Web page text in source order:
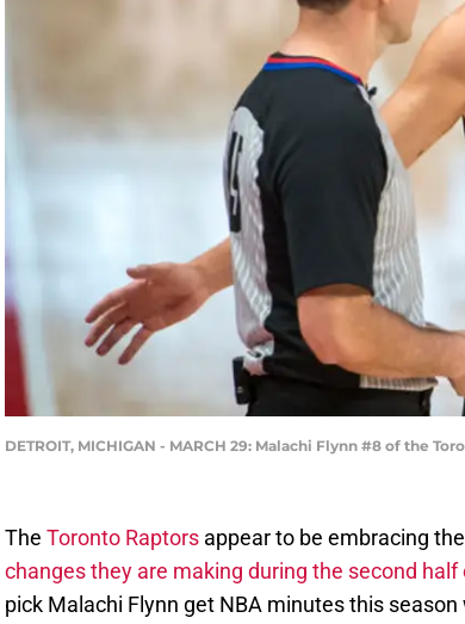
DETROIT, MICHIGAN - MARCH 29: Malachi Flynn #8 of the
The Toronto Raptors appear to be embracing
changes they are making during the second half
pick Malachi Flynn get NBA minutes this